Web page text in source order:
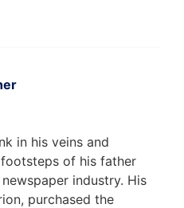
in his veins and
of his father
industry. His
purchased the